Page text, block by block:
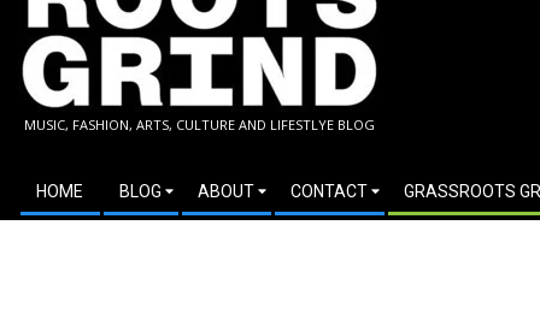
GRASSROOTS
GRIND
MUSIC, FASHION, ARTS, CULTURE AND LIFESTLYE BLOG
Secondary
Navigation
HOME BLOG ABOUT CONTACT GRASSROOTS